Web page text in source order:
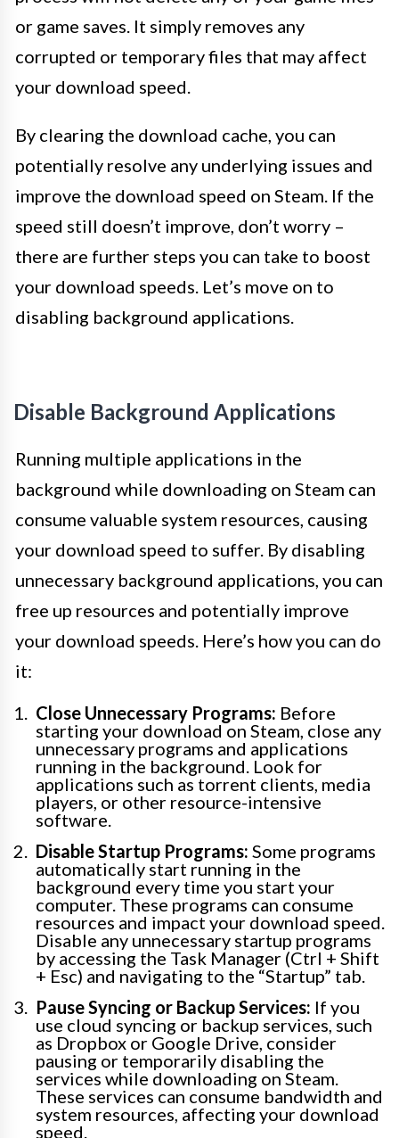
or game saves. It simply removes any
corrupted or temporary files that may affect
your download speed.
By clearing the download cache, you can
potentially resolve any underlying issues and
improve the download speed on Steam. If the
speed still doesn’t improve, don’t worry –
there are further steps you can take to boost
your download speeds. Let’s move on to
disabling background applications.
Disable Background Applications
Running multiple applications in the
background while downloading on Steam can
consume valuable system resources, causing
your download speed to suffer. By disabling
unnecessary background applications, you can
free up resources and potentially improve
your download speeds. Here’s how you can do
it:
Close Unnecessary Programs: Before
starting your download on Steam, close any
unnecessary programs and applications
running in the background. Look for
applications such as torrent clients, media
players, or other resource-intensive
software.
Disable Startup Programs: Some programs
automatically start running in the
background every time you start your
computer. These programs can consume
resources and impact your download speed.
Disable any unnecessary startup programs
by accessing the Task Manager (Ctrl + Shift
+ Esc) and navigating to the “Startup” tab.
Pause Syncing or Backup Services: If you
use cloud syncing or backup services, such
as Dropbox or Google Drive, consider
pausing or temporarily disabling the
services while downloading on Steam.
These services can consume bandwidth and
system resources, affecting your download
speed.